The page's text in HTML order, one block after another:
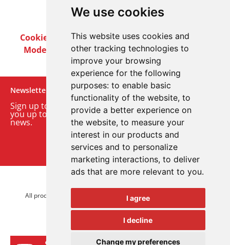
We use cookies
This website uses cookies and
other tracking technologies to
improve your browsing
experience for the following
purposes: to enable basic
functionality of the website, to
provide a better experience on
the website, to measure your
interest in our products and
services and to personalize
marketing interactions, to deliver
ads that are more relevant to you.
I agree
I decline
Change my preferences
Cookie PolicyPrivacy PolicyTerms & Conditions
Modern Slavery ActCareersCustomer Notices
Newsletter
Sign up to our monthly email newsletter. We’ll keep
you up to date with the latest product and company
news.
Sign up to our newsletter
All product brands are trademarks of Advanced Electronics Ltd.
All rights reserved.